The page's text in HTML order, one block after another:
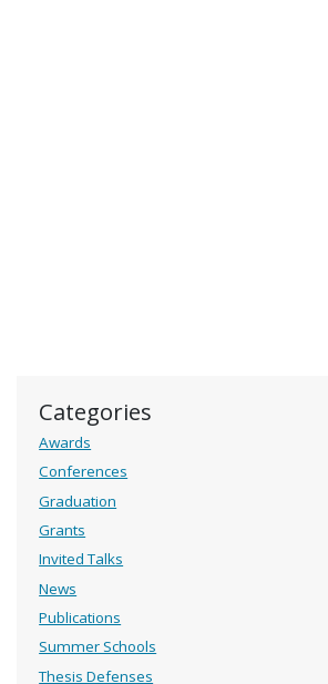
Categories
Awards
Conferences
Graduation
Grants
Invited Talks
News
Publications
Summer Schools
Thesis Defenses